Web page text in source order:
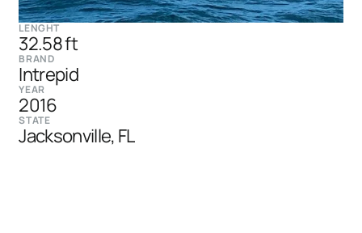
LENGHT
32.58 ft
BRAND
Intrepid
YEAR
2016
STATE
Jacksonville, FL